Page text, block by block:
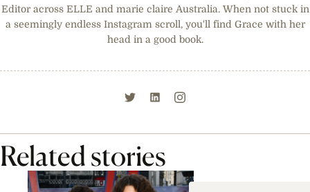
Editor across ELLE and marie claire Australia. When not stuck in
a seemingly endless Instagram scroll, you'll find Grace with her
head in a good book.
Related stories